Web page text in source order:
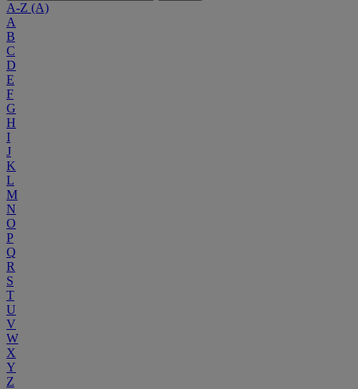
A-Z (A)
A
B
C
D
E
F
G
H
I
J
K
L
M
N
O
P
Q
R
S
T
U
V
W
X
Y
Z